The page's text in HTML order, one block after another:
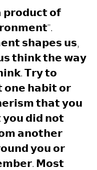
𝗼𝗳
𝘀𝗵𝗮𝗽𝗲𝘀 𝘂𝘀,
𝘁𝗵𝗶𝗻𝗸 𝘁𝗵𝗲 𝘄𝗮𝘆
𝗧𝗿𝘆 𝘁𝗼
𝗵𝗮𝗯𝗶𝘁 𝗼𝗿
𝘁𝗵𝗮𝘁 𝘆𝗼𝘂
𝗱𝗶𝗱 𝗻𝗼𝘁
𝗮𝗻𝗼𝘁𝗵𝗲𝗿
𝘆𝗼𝘂 𝗼𝗿
𝗠𝗼𝘀𝘁